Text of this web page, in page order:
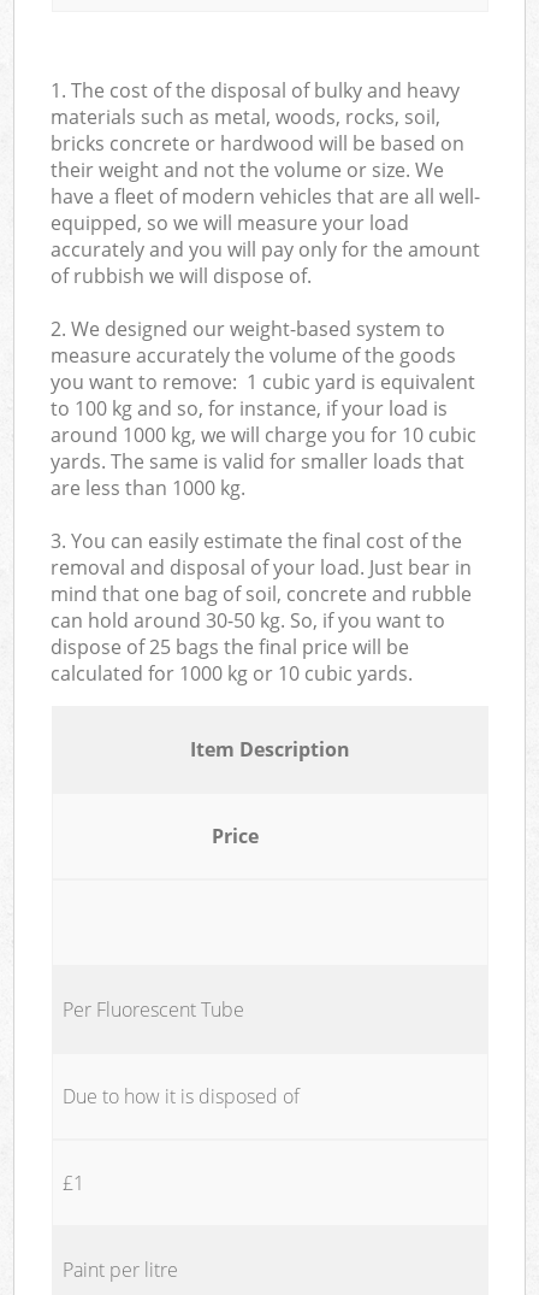
1. The cost of the disposal of bulky and heavy
materials such as metal, woods, rocks, soil,
bricks concrete or hardwood will be based on
their weight and not the volume or size. We
have a fleet of modern vehicles that are all well-
equipped, so we will measure your load
accurately and you will pay only for the amount
of rubbish we will dispose of.
2. We designed our weight-based system to
measure accurately the volume of the goods
you want to remove: 1 cubic yard is equivalent
to 100 kg and so, for instance, if your load is
around 1000 kg, we will charge you for 10 cubic
yards. The same is valid for smaller loads that
are less than 1000 kg.
3. You can easily estimate the final cost of the
removal and disposal of your load. Just bear in
mind that one bag of soil, concrete and rubble
can hold around 30-50 kg. So, if you want to
dispose of 25 bags the final price will be
calculated for 1000 kg or 10 cubic yards.
Item Description
Price
Per Fluorescent Tube
Due to how it is disposed of
£1
Paint per litre